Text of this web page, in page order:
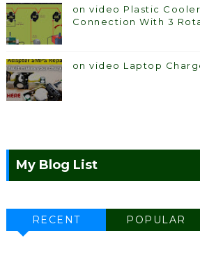
on video Plastic
Connection With 3
on video Laptop
My Blog List
RECENT POPULAR